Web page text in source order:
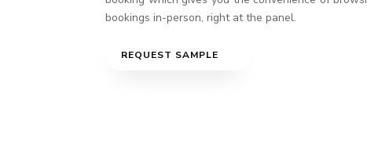
bookings in-person, right at the panel.
REQUEST SAMPLE